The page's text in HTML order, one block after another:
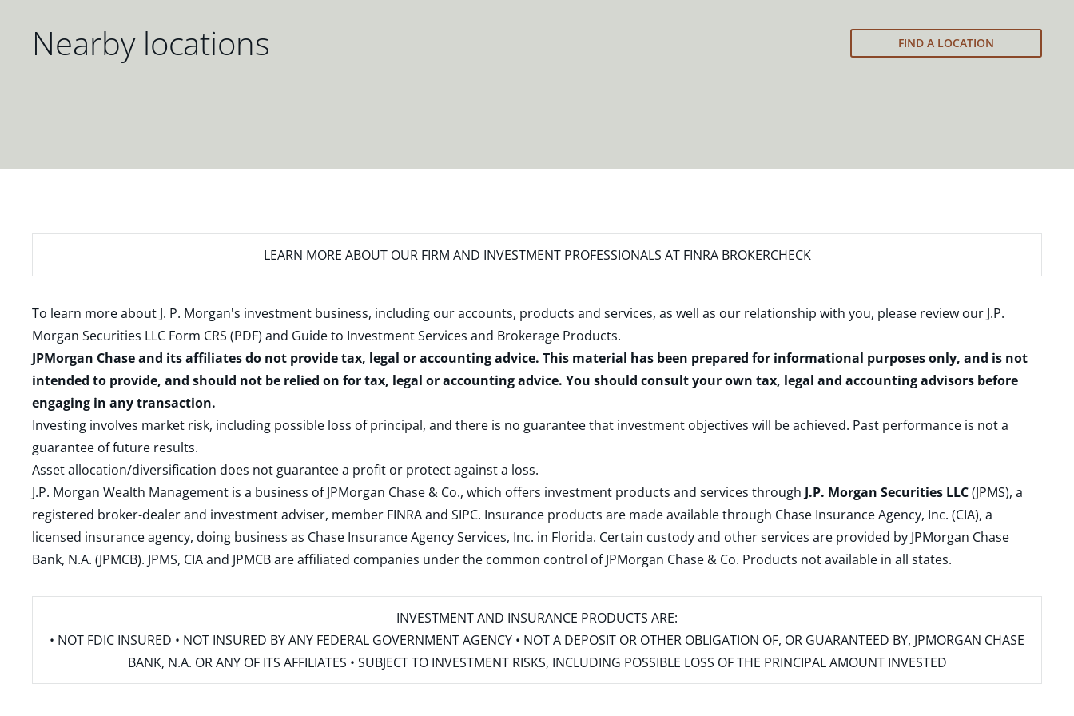
Nearby locations FIND A LOCATION
LEARN MORE ABOUT OUR FIRM AND INVESTMENT PROFESSIONALS AT FINRA BROKERCHECK
To learn more about J. P. Morgan's investment business, including our accounts, products and services, as well as our relationship with you, please review our J.P.
Morgan Securities LLC Form CRS (PDF) and Guide to Investment Services and Brokerage Products.
JPMorgan Chase and its affiliates do not provide tax, legal or accounting advice. This material has been prepared for informational purposes only, and is not
intended to provide, and should not be relied on for tax, legal or accounting advice. You should consult your own tax, legal and accounting advisors before
engaging in any transaction.
Investing involves market risk, including possible loss of principal, and there is no guarantee that investment objectives will be achieved. Past performance is not a
guarantee of future results.
Asset allocation/diversification does not guarantee a profit or protect against a loss.
J.P. Morgan Wealth Management is a business of JPMorgan Chase & Co., which offers investment products and services through J.P. Morgan Securities LLC(JPMS), a
registered broker-dealer and investment adviser, member FINRAand SIPC. Insurance products are made available through Chase Insurance Agency, Inc. (CIA), a
licensed insurance agency, doing business as Chase Insurance Agency Services, Inc. in Florida. Certain custody and other services are provided by JPMorgan Chase
Bank, N.A. (JPMCB). JPMS, CIA and JPMCB are affiliated companies under the common control of JPMorgan Chase & Co. Products not available in all states.
INVESTMENT AND INSURANCE PRODUCTS ARE:
• NOT FDIC INSURED • NOT INSURED BY ANY FEDERAL GOVERNMENT AGENCY • NOT A DEPOSIT OR OTHER OBLIGATION OF, OR GUARANTEED BY, JPMORGAN CHASE
BANK, N.A. OR ANY OF ITS AFFILIATES • SUBJECT TO INVESTMENT RISKS, INCLUDING POSSIBLE LOSS OF THE PRINCIPAL AMOUNT INVESTED